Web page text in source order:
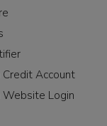
Account
Website Login